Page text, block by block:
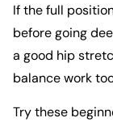
If the full
before going
a good hip
balance work
Try these